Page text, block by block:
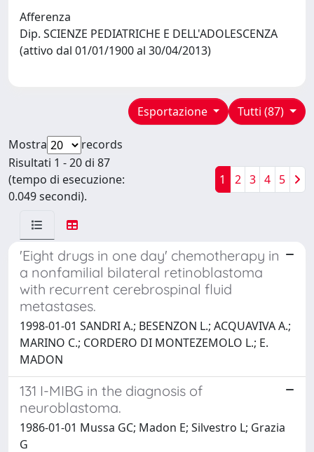
Afferenza
Dip. SCIENZE PEDIATRICHE E DELL'ADOLESCENZA
(attivo dal 01/01/1900 al 30/04/2013)
Tutti (87)
Esportazione
Mostra
records
Risultati 1 - 20 di 87
(tempo di esecuzione:
0.049 secondi).
1 2 3 4 5
'Eight drugs in one day' chemotherapy in
a nonfamilial bilateral retinoblastoma
with recurrent cerebrospinal fluid
metastases.
1998-01-01 SANDRI A.; BESENZON L.; ACQUAVIVA A.;
MARINO C.; CORDERO DI MONTEZEMOLO L.; E.
MADON
131 I-MIBG in the diagnosis of
neuroblastoma.
1986-01-01 Mussa GC; Madon E; Silvestro L; Grazia
G